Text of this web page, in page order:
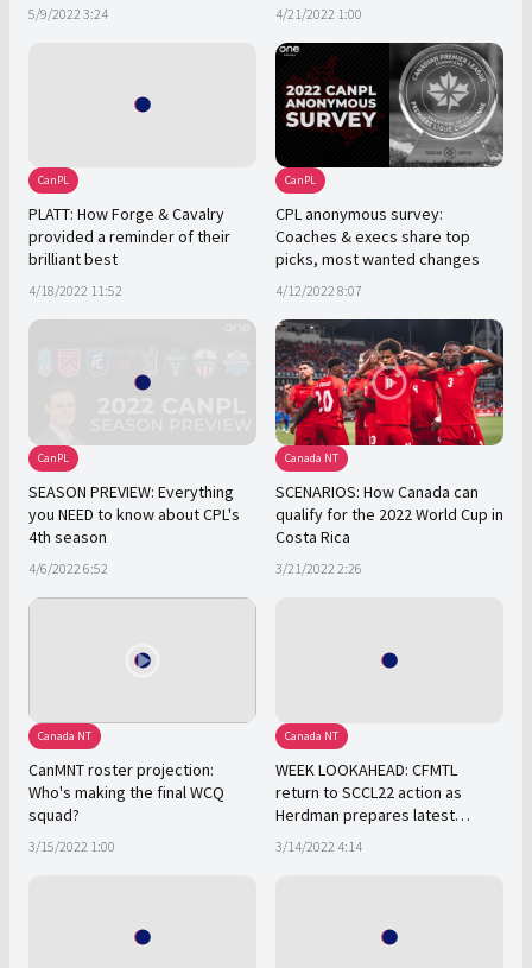
5/9/2022 3:24 4/21/2022 1:00
CanPL
PLATT: How Forge & Cavalry
provided a reminder of their
brilliant best
4/18/2022 11:52
CanPL
CPL anonymous survey:
Coaches & execs share top
picks, most wanted changes
4/12/2022 8:07
CanPL
SEASON PREVIEW: Everything
you NEED to know about CPL's
4th season
4/6/2022 6:52
Canada NT
SCENARIOS: How Canada can
qualify for the 2022 World Cup in
Costa Rica
3/21/2022 2:26
Canada NT
CanMNT roster projection:
Who's making the final WCQ
squad?
3/15/2022 1:00
Canada NT
WEEK LOOKAHEAD: CFMTL
return to SCCL22 action as
Herdman prepares latest
CanMNT roster
3/14/2022 4:14